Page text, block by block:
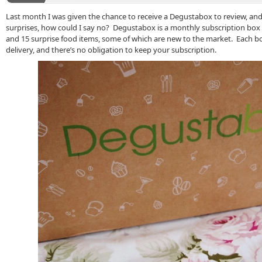
Last month I was given the chance to receive a Degustabox to review,
surprises, how could I say no? Degustabox is a monthly subscription
and 15 surprise food items, some of which are new to the market. Each
delivery, and there’s no obligation to keep your subscription.